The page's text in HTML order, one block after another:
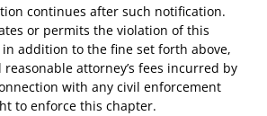
continues after such notification.
or permits the violation of this
addition to the fine set forth above,
attorney’s fees incurred by
with any civil enforcement
to enforce this chapter.